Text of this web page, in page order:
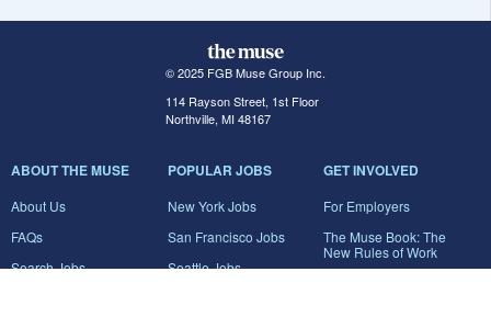
© 2025 FGB Muse Group Inc.
114 Rayson Street, 1st Floor
Northville, MI 48167
ABOUT THE MUSE
About Us
FAQs
Search Jobs
POPULAR JOBS
New York Jobs
San Francisco Jobs
Seattle Jobs
GET INVOLVED
For Employers
The Muse Book: The
New Rules of Work